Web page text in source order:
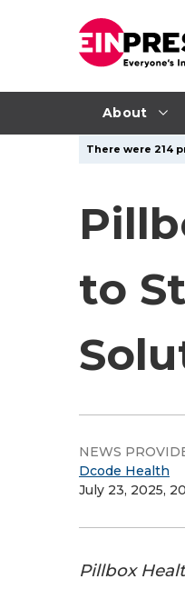
About
There were 214
to
NEWS
Dcode Health
July 23, 2025,
Pillbox